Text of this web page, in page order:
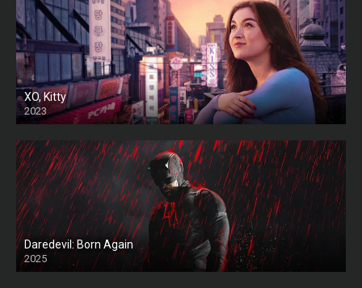
XO, Kitty
2023
Daredevil: Born Again
2025